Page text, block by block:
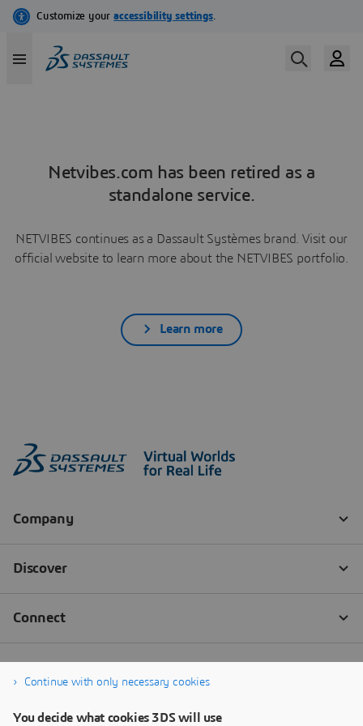
Netvibes.com has been retired as a
standalone service.
NETVIBES continues as a Dassault Systèmes brand. Visit our
official website to learn more about the NETVIBES portfolio.
Learn more
Continue with only necessary cookies
You decide what cookies 3DS will use